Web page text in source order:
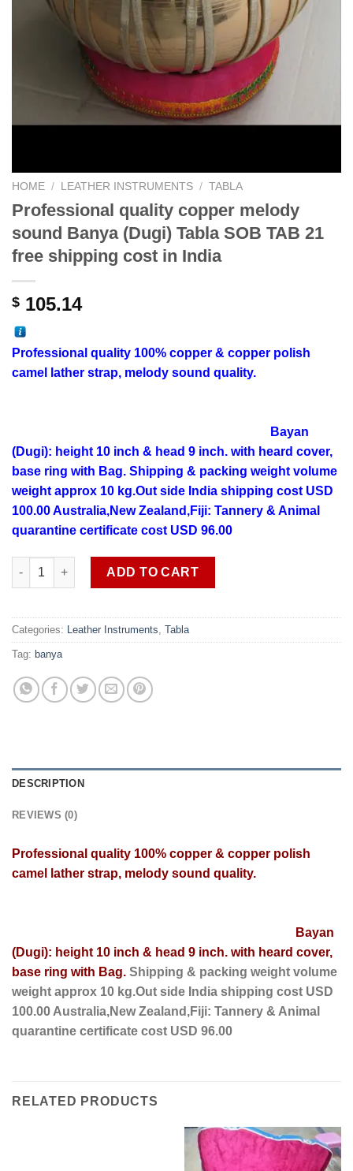
HOME / LEATHER INSTRUMENTS / TABLA
Professional quality copper melody
sound Banya (Dugi) Tabla SOB TAB 21
free shipping cost in India
$ 105.14
Professional quality 100% copper & copper polish
camel lather strap, melody sound quality.
Bayan
(Dugi): height 10 inch & head 9 inch. with heard cover,
base ring with Bag. Shipping & packing weight volume
weight approx 10 kg.Out side India shipping cost USD
100.00 Australia,New Zealand,Fiji: Tannery & Animal
quarantine certificate cost USD 96.00
Professional quality copper melody sound Banya (Dugi)
ADD TO CART
Categories: Leather Instruments Tabla
Tag: banya
DESCRIPTION
REVIEWS (0)
Professional quality 100% copper & copper polish
camel lather strap, melody sound quality.
Bayan
(Dugi): height 10 inch & head 9 inch. with heard cover,
base ring with Bag. Shipping & packing weight volume
weight approx 10 kg.Out side India shipping cost USD
100.00 Australia,New Zealand,Fiji: Tannery & Animal
quarantine certificate cost USD 96.00
RELATED PRODUCTS